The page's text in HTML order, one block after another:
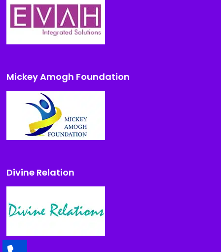
Mickey Amogh Foundation
Divine Relation